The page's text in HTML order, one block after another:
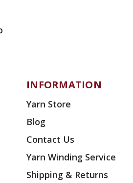
INFORMATION
Yarn Store
Blog
Contact Us
Yarn Winding Service
Shipping & Returns